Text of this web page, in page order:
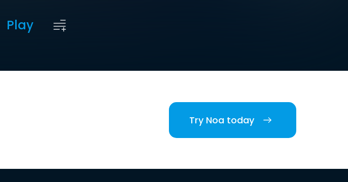
Play
Try Noa today